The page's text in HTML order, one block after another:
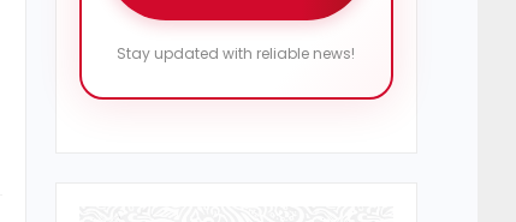
Stay updated with reliable news!